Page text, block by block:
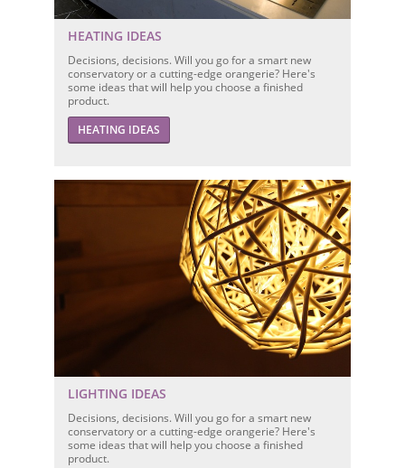
HEATING IDEAS
Decisions, decisions. Will you go for a smart new
conservatory or a cutting-edge orangerie? Here's
some ideas that will help you choose a finished
product.
HEATING IDEAS
LIGHTING IDEAS
Decisions, decisions. Will you go for a smart new
conservatory or a cutting-edge orangerie? Here's
some ideas that will help you choose a finished
product.